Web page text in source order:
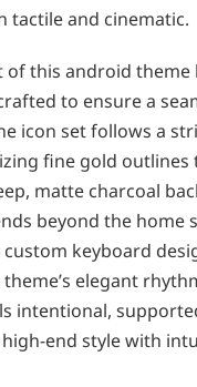
tactile and cinematic.
of this android theme
to ensure a
icon set follows a
fine gold outlines
matte charcoal
beyond the home
keyboard
elegant
intentional,
end style with